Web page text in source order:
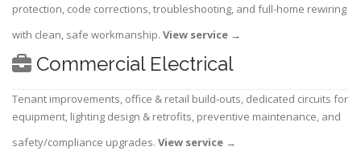
protection, code corrections, troubleshooting, and full-home rewiring
with clean, safe workmanship. View service →
Commercial Electrical
Tenant improvements, office & retail build-outs, dedicated circuits for
equipment, lighting design & retrofits, preventive maintenance, and
safety/compliance upgrades. View service →